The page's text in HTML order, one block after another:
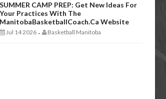
SUMMER CAMP PREP: Get New Ideas For
Your Practices With The
ManitobaBasketballCoach.ca Website
Jul 14 2026 - Basketball Manitoba